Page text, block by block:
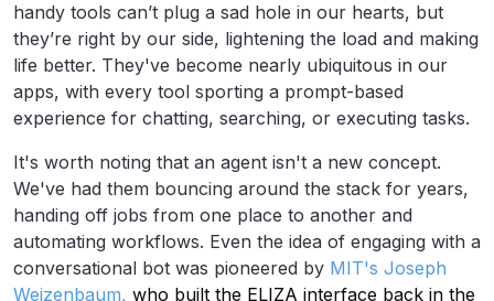
handy tools can’t plug a sad hole in our hearts, but
they’re right by our side, lightening the load and making
life better. They've become nearly ubiquitous in our
apps, with every tool sporting a prompt-based
experience for chatting, searching, or executing tasks.
It's worth noting that an agent isn't a new concept.
We've had them bouncing around the stack for years,
handing off jobs from one place to another and
automating workflows. Even the idea of engaging with a
conversational bot was pioneered by MIT's Joseph
Weizenbaum, who built the ELIZA interface back in the